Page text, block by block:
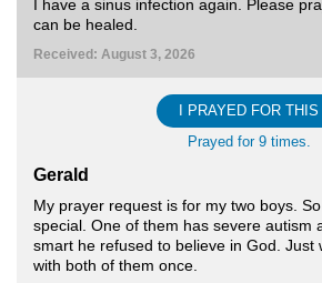
I have a sinus infection again. Please
can be healed.
Received: August 3, 2026
I PRAYED FOR THIS
Prayed for 9 times.
Gerald
My prayer request is for my two boys.
special. One of them has severe autism
smart he refused to believe in God. Just
with both of them once.